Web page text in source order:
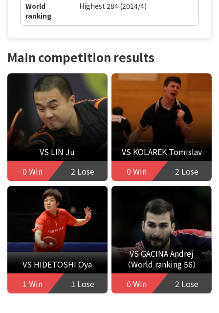
World
ranking
Highest 284 (2014/4)
Main competition results
VS LIN Ju
0 Win
2 Lose
VS KOLAREK Tomislav
0 Win
2 Lose
VS HIDETOSHI Oya
1 Win
1 Lose
VS GACINA Andrej
（World ranking 56）
0 Win
2 Lose